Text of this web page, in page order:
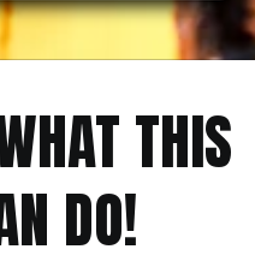
THIS
DO!